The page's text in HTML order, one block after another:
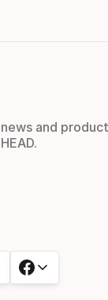
and product